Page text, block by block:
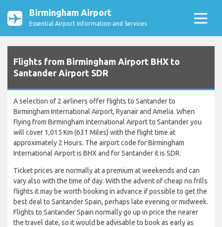
Birmingham Airport
Essential Airport Information and Services
Flights from Birmingham Airport BHX to
Santander Airport SDR
A selection of 2 airliners offer flights to Santander to
Birmingham International Airport, Ryanair and Amelia. When
flying from Birmingham International Airport to Santander you
will cover 1,015 Km (631 Miles) with the flight time at
approximately 2 Hours. The airport code for Birmingham
International Airport is BHX and for Santander it is SDR.
Ticket prices are normally at a premium at weekends and can
vary also with the time of day. With the advent of cheap no frills
flights it may be worth booking in advance if possible to get the
best deal to Santander Spain, perhaps late evening or midweek.
Flights to Santander Spain normally go up in price the nearer
the travel date, so it would be advisable to book as early as